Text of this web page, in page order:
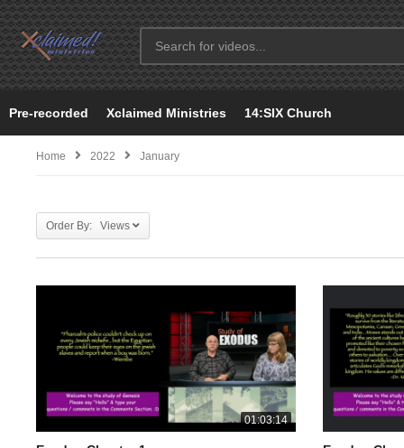
Pre-recorded Xclaimed Ministries 14:SIX Church
Home 2022 January
Order By: Views
01:03:14